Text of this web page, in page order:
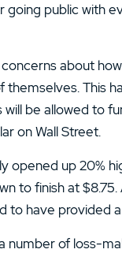
going public with
about
themselves. This
be allowed to
on Wall Street.
opened up 20%
to finish at
to have provided
number of loss-